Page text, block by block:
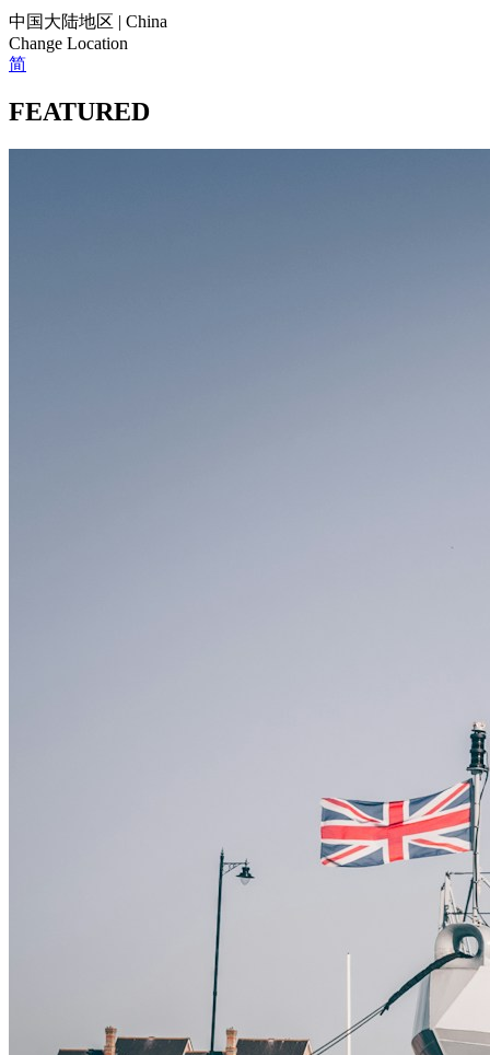
中国大陆地区 | China
Change Location
简
FEATURED